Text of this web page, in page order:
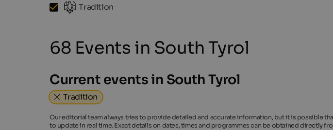
Tradition
68 Events in South Tyrol
Current events in South Tyrol
Tradition
Our editorial team always tries to provide detailed and accurate information, but it is possible
to update in real time. Exact details on dates, times and programmes can be obtained directly